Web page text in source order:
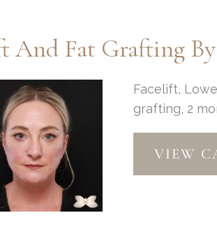
by:
Thompson
And Fat Grafting
Facelift,
grafting, 2
Facelift,
Eyelid
Lift
VIEW